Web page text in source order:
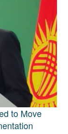
to Move